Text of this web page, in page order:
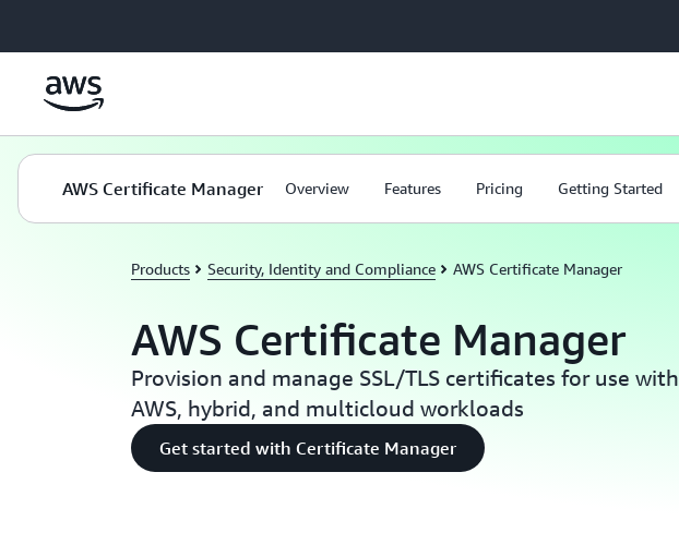
AWS Certificate Manager Overview Features Pricing Getting Started
Products Security, Identity and Compliance AWS Certificate Manager
AWS Certificate Manager
Provision and manage SSL/TLS certificates for use with
AWS, hybrid, and multicloud workloads
Get started with Certificate Manager